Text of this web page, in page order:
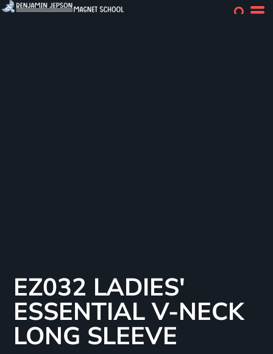
EZ032 LADIES'
ESSENTIAL V-NECK
LONG SLEEVE